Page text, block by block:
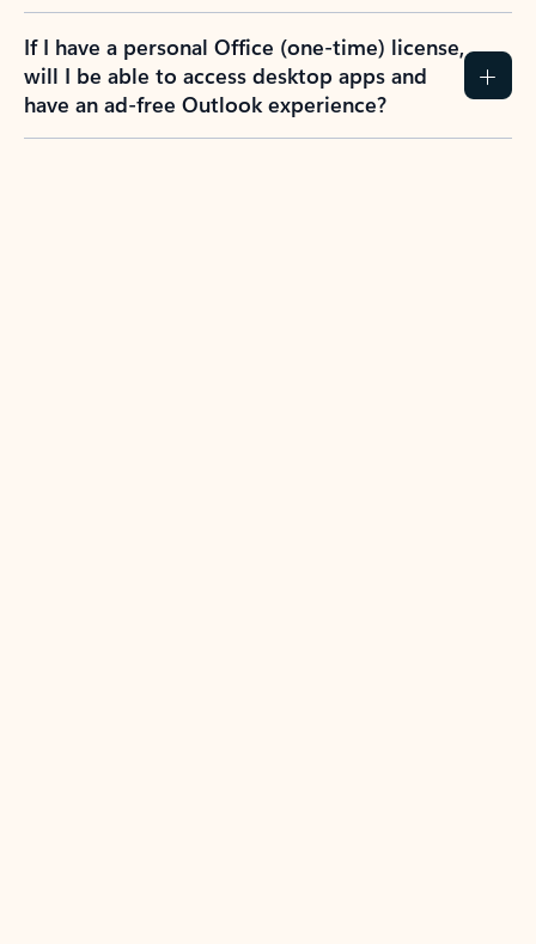
If I have a personal Office (one-time) license,
will I be able to access desktop apps and
have an ad-free Outlook experience?